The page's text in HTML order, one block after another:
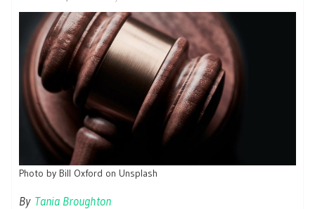
Photo by Bill Oxford on Unsplash
By Tania Broughton